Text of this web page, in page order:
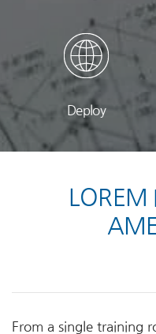
Deploy
From a single training